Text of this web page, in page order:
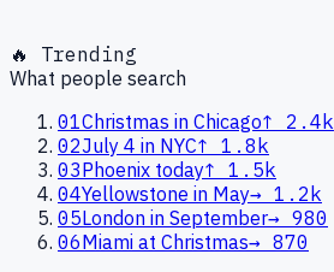
🔥 Trending
What people search
01Christmas in Chicago↑
2.4k
02July 4 in NYC↑ 1.8k
03Phoenix today↑ 1.5k
04Yellowstone in May→ 1.2k
05London in September→ 980
06Miami at Christmas→ 870